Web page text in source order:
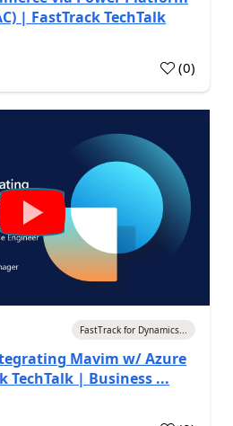
| FastTrack TechTalk
(0)
FastTrack for Dynamics...
Mavim w/ Azure
TechTalk | Business ...